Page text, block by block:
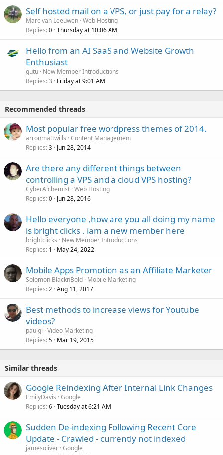
Self hosted mail on a VPS, or just pay for a relay?
Marc van Leeuwen Web Hosting
Replies 0 Thursday at 10:06 AM
Hello from an AI SaaS and Website Growth
Enthusiast
gutu New Member Introductions
Replies 3 Friday at 9:01 AM
Recommended threads
Most popular free wordpress themes of 2014.
arronmattwills Content Management
Replies 3 Jun 28, 2014
Are there any different things between
controlling a VPS and a cloud VPS hosting?
CyberAlchemist Web Hosting
Replies 0 Jun 28, 2016
Hello everyone ,how are you all doing my name
is bright clicks . iam a new member here
brightclicks
New Member Introductions
Replies 1 May 24, 2022
Mobile Apps Promotion as an Affiliate Marketer
Solomon BlacknBold Mobile Marketing
Replies 2 Aug 11, 2017
Best methods to increase views for Youtube
videos?
paulgl Video Marketing
Replies 5 Mar 19, 2015
Similar threads
Google Reindexing After Internal Link Changes
EmilyDavis Google
Replies 6 Tuesday at 6:21 AM
Sudden De-indexing Following Recent Core
Update - Crawled - currently not indexed
jamesoliver Google